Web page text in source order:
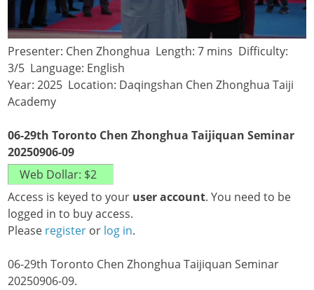
Presenter: Chen Zhonghua Length: 7 mins Difficulty:
3/5 Language: English
Year: 2025 Location: Daqingshan Chen Zhonghua Taiji
Academy
06-29th Toronto Chen Zhonghua Taijiquan Seminar
20250906-09
Access is keyed to your user account. You need to be
logged in to buy access.
Please register or log in.
06-29th Toronto Chen Zhonghua Taijiquan Seminar
20250906-09.